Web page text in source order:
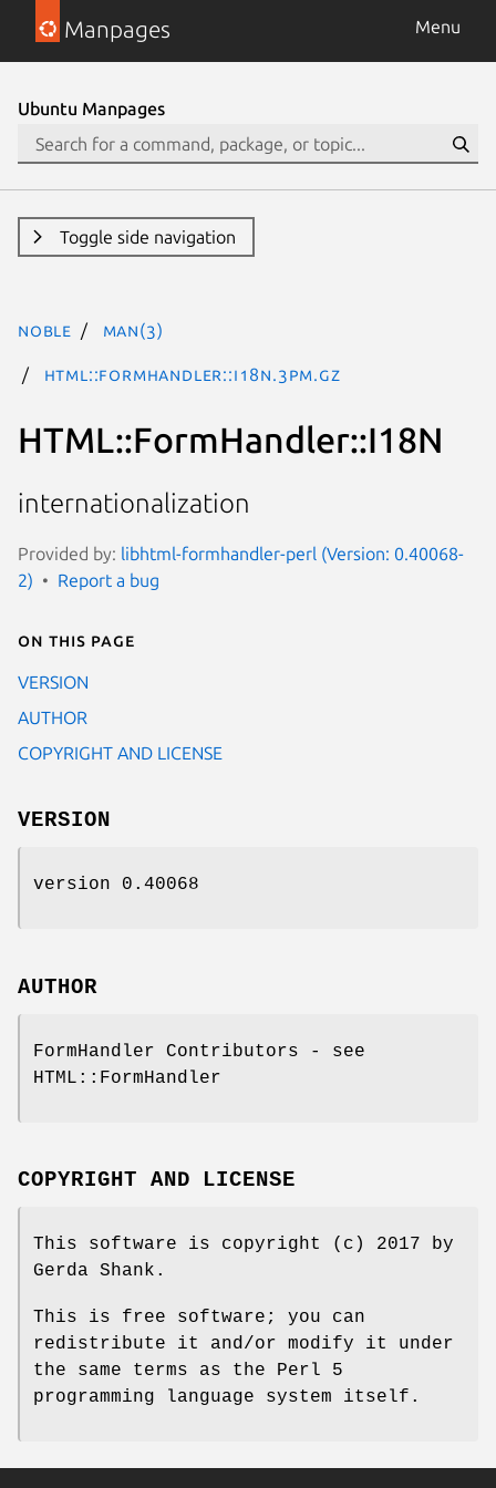
Manpages Menu
Ubuntu Manpages
Toggle side navigation
noble man(3)
HTML::FormHandler::I18N.3pm.gz
HTML::FormHandler::I18N
internationalization
Provided by: libhtml-formhandler-perl (Version: 0.40068-
2)
Report a bug
On this page
VERSION
AUTHOR
COPYRIGHT AND LICENSE
VERSION
version 0.40068
AUTHOR
FormHandler Contributors - see
HTML::FormHandler
COPYRIGHT AND LICENSE
This software is copyright (c) 2017 by
Gerda Shank.
This is free software; you can
redistribute it and/or modify it under
the same terms as the Perl 5
programming language system itself.